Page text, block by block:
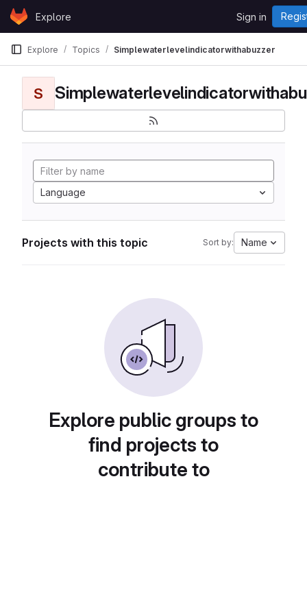
Skip to content
GitLabExplore Sign in
Explore Topics Simplewaterlevelindicatorwithabuzzer
S
Language
Projects with this topic Sort by: Name
Explore public groups to
find projects to
contribute to